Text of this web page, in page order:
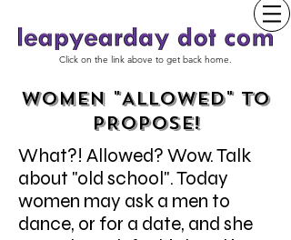
Click on the link above to get back home.
WOMEN "ALLOWED" TO
PROPOSE!
What?! Allowed? Wow. Talk
about "old school". Today
women may ask a men to
dance, or for a date, and she